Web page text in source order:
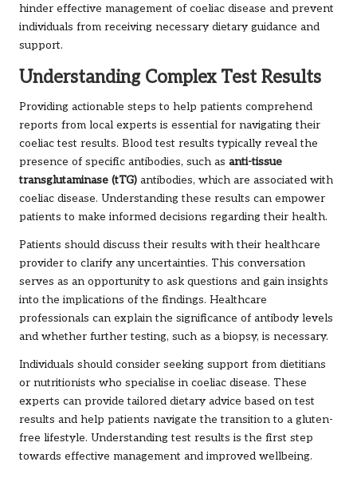
hinder effective management of coeliac disease and prevent
individuals from receiving necessary dietary guidance and
support.
Understanding Complex Test Results
Providing actionable steps to help patients comprehend
reports from local experts is essential for navigating their
coeliac test results. Blood test results typically reveal the
presence of specific antibodies, such as anti-tissue
transglutaminase (tTG) antibodies, which are associated with
coeliac disease. Understanding these results can empower
patients to make informed decisions regarding their health.
Patients should discuss their results with their healthcare
provider to clarify any uncertainties. This conversation
serves as an opportunity to ask questions and gain insights
into the implications of the findings. Healthcare
professionals can explain the significance of antibody levels
and whether further testing, such as a biopsy, is necessary.
Individuals should consider seeking support from dietitians
or nutritionists who specialise in coeliac disease. These
experts can provide tailored dietary advice based on test
results and help patients navigate the transition to a gluten-
free lifestyle. Understanding test results is the first step
towards effective management and improved wellbeing.